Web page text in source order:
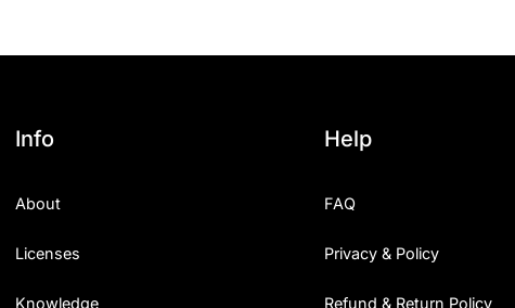
Info
About
Licenses
Knowledge
Help
FAQ
Privacy & Policy
Refund & Return Policy